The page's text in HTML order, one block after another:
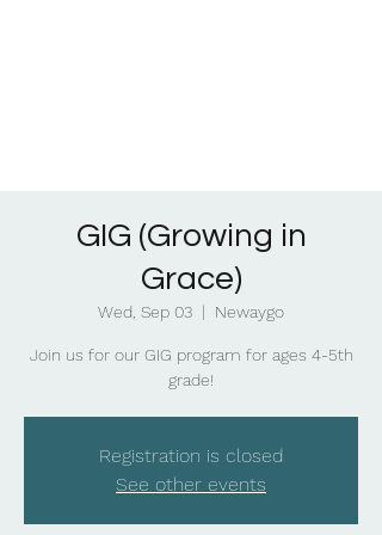
GIG (Growing in
Grace)
Wed, Sep 03
  |
Newaygo
Join us for our GIG program for ages 4-5th
grade!
Registration is closed
See other events